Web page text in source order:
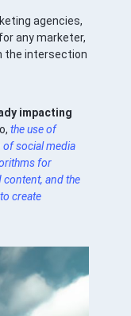
agencies,
any marketer,
the intersection
impacting
the use of
ofsocial media
for
content, and the
create